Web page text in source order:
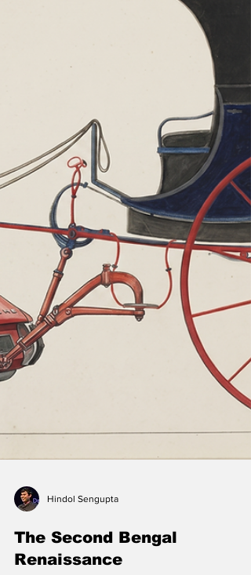
years. The two countries elevated their bilateral